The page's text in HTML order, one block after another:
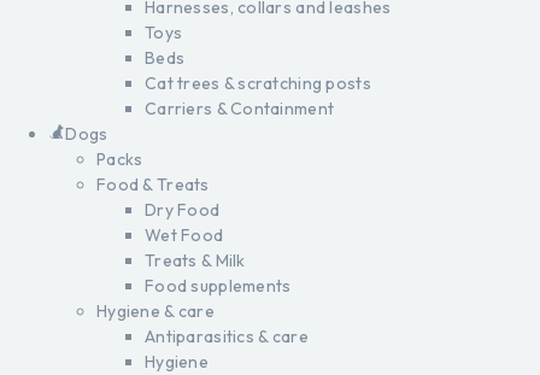
Harnesses, collars and leashes
Toys
Beds
Cat trees & scratching posts
Carriers & Containment
Dogs
Packs
Food & Treats
Dry Food
Wet Food
Treats & Milk
Food supplements
Hygiene & care
Antiparasitics & care
Hygiene